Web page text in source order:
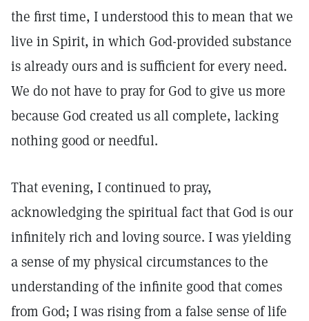
the first time, I understood this to mean that we
live in Spirit, in which God-provided substance
is already ours and is sufficient for every need.
We do not have to pray for God to give us more
because God created us all complete, lacking
nothing good or needful.
That evening, I continued to pray,
acknowledging the spiritual fact that God is our
infinitely rich and loving source. I was yielding
a sense of my physical circumstances to the
understanding of the infinite good that comes
from God; I was rising from a false sense of life